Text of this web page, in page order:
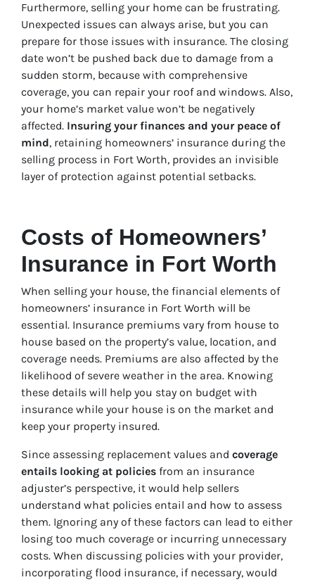
Furthermore, selling your home can be frustrating.
Unexpected issues can always arise, but you can
prepare for those issues with insurance. The closing
date won’t be pushed back due to damage from a
sudden storm, because with comprehensive
coverage, you can repair your roof and windows. Also,
your home’s market value won’t be negatively
affected. Insuring your finances and your peace of
mind, retaining homeowners’ insurance during the
selling process in Fort Worth, provides an invisible
layer of protection against potential setbacks.
Costs of Homeowners’
Insurance in Fort Worth
When selling your house, the financial elements of
homeowners’ insurance in Fort Worth will be
essential. Insurance premiums vary from house to
house based on the property’s value, location, and
coverage needs. Premiums are also affected by the
likelihood of severe weather in the area. Knowing
these details will help you stay on budget with
insurance while your house is on the market and
keep your property insured.
Since assessing replacement values and coverage
entails looking at policies from an insurance
adjuster’s perspective, it would help sellers
understand what policies entail and how to assess
them. Ignoring any of these factors can lead to either
losing too much coverage or incurring unnecessary
costs. When discussing policies with your provider,
incorporating flood insurance, if necessary, would